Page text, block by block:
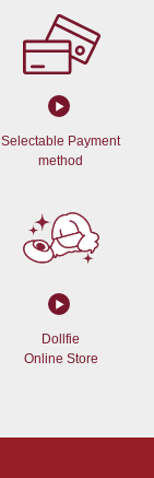
Selectable Payment
method
Dollfie
Online Store